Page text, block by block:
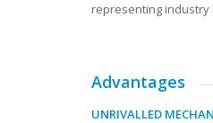
representing
Advantages
UNRIVALLED